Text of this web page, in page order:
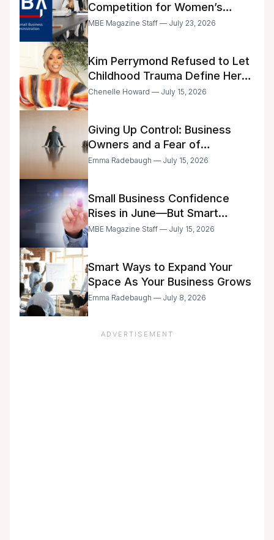
Competition for Women’s
Business Center Modernization
MBE Magazine Staff — July 23, 2026
Kim Perrymond Refused to Let
Childhood Trauma Define Her
Future
Chenelle Howard — July 15, 2026
Giving Up Control: Business
Owners and a Fear of
Delegation
Emma Radebaugh — July 15, 2026
Small Business Confidence
Rises in June—But Smart
Entrepreneurs Are Still Moving
MBE Magazine Staff — July 15, 2026
Smart Ways to Expand Your
Space As Your Business Grows
Emma Radebaugh — July 8, 2026
ADVERTISEMENT